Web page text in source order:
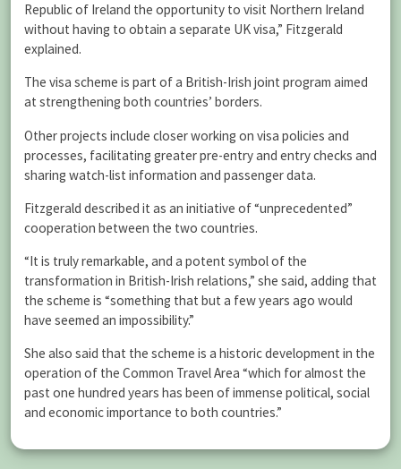
Republic of Ireland the opportunity to visit Northern Ireland
without having to obtain a separate UK visa,” Fitzgerald
explained.
The visa scheme is part of a British-Irish joint program aimed
at strengthening both countries’ borders.
Other projects include closer working on visa policies and
processes, facilitating greater pre-entry and entry checks and
sharing watch-list information and passenger data.
Fitzgerald described it as an initiative of “unprecedented”
cooperation between the two countries.
“It is truly remarkable, and a potent symbol of the
transformation in British-Irish relations,” she said, adding that
the scheme is “something that but a few years ago would
have seemed an impossibility.”
She also said that the scheme is a historic development in the
operation of the Common Travel Area “which for almost the
past one hundred years has been of immense political, social
and economic importance to both countries.”